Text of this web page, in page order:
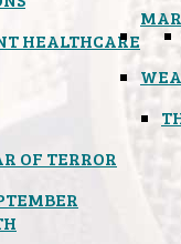
HEALTHCARE
OF TERROR